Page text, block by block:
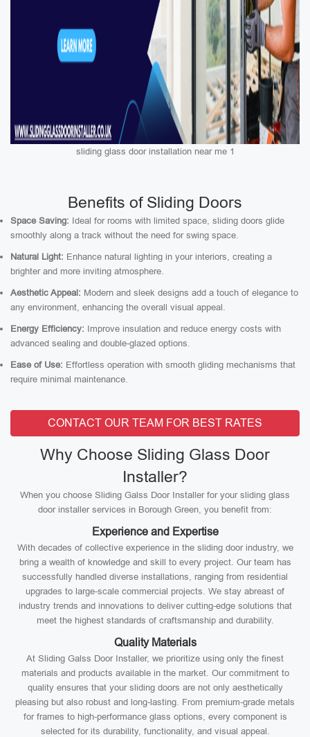
sliding glass door installation near me 1
Benefits of Sliding Doors
Space Saving: Ideal for rooms with limited space, sliding doors glide
smoothly along a track without the need for swing space.
Natural Light: Enhance natural lighting in your interiors, creating a
brighter and more inviting atmosphere.
Aesthetic Appeal: Modern and sleek designs add a touch of elegance to
any environment, enhancing the overall visual appeal.
Energy Efficiency: Improve insulation and reduce energy costs with
advanced sealing and double-glazed options.
Ease of Use: Effortless operation with smooth gliding mechanisms that
require minimal maintenance.
CONTACT OUR TEAM FOR BEST RATES
Why Choose Sliding Glass Door
Installer?
When you choose Sliding Galss Door Installer for your sliding glass
door installer services in Borough Green, you benefit from:
Experience and Expertise
With decades of collective experience in the sliding door industry, we
bring a wealth of knowledge and skill to every project. Our team has
successfully handled diverse installations, ranging from residential
upgrades to large-scale commercial projects. We stay abreast of
industry trends and innovations to deliver cutting-edge solutions that
meet the highest standards of craftsmanship and durability.
Quality Materials
At Sliding Galss Door Installer, we prioritize using only the finest
materials and products available in the market. Our commitment to
quality ensures that your sliding doors are not only aesthetically
pleasing but also robust and long-lasting. From premium-grade metals
for frames to high-performance glass options, every component is
selected for its durability, functionality, and visual appeal.